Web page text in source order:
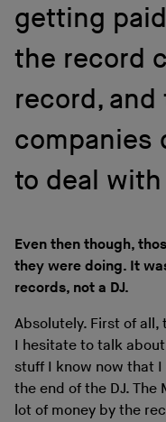
getting
the record
record,
companies
to deal with
Even then though,
they were doing. It
records, not a DJ.
Absolutely. First of all,
I hesitate to talk
stuff I know now that I
the end of the DJ.
lot of money by the